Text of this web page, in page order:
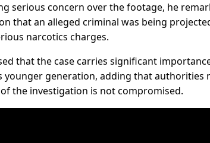
serious concern over the footage, he
that an alleged criminal was being
narcotics charges.
that the case carries significant
younger generation, adding that
the investigation is not compromised.